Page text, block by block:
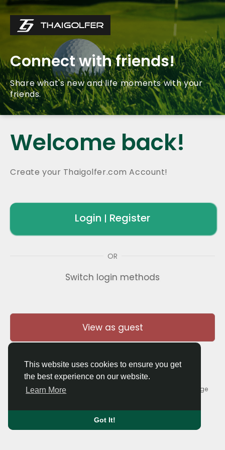
This website uses cookies to ensure you get
the best experience on our website.
Learn More
Got It!
Connect with friends!
Share what's new and life moments with your
friends.
Welcome back!
Create your Thaigolfer.com Account!
Login | Register
OR
Switch login methods
View as guest
© 2026 Thaigolfer.com •Terms of Use•
Contact Us•About Language